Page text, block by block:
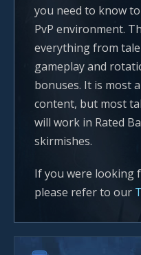
you need to know
PvP environment.
everything from
gameplay and
bonuses. It is most
content, but most
will work in Rated
skirmishes.
If you were looking
please refer to our